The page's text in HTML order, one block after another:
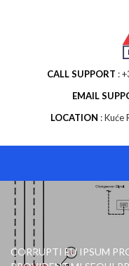
CALL SUPPORT
EMAIL
LOCATION
Kuće
CORRUPTI EU IPSUM